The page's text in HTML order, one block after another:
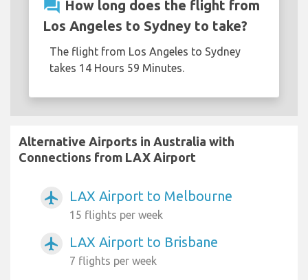
question_answer How long does the flight from
Los Angeles to Sydney to take?
The flight from Los Angeles to Sydney
takes 14 Hours 59 Minutes.
Alternative Airports in Australia with
Connections from LAX Airport
airplanemode_active LAX Airport to Melbourne
15 flights per week
airplanemode_active LAX Airport to Brisbane
7 flights per week